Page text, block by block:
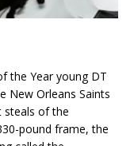
the Year young DT
New Orleans Saints
steals of the
pound frame, the